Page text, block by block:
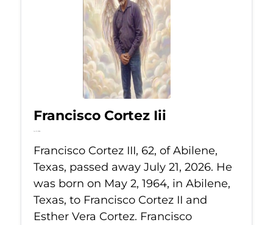
Francisco Cortez Iii
Jul 21, 2026
Francisco Cortez III, 62, of Abilene,
Texas, passed away July 21, 2026. He
was born on May 2, 1964, in Abilene,
Texas, to Francisco Cortez II and
Esther Vera Cortez. Francisco